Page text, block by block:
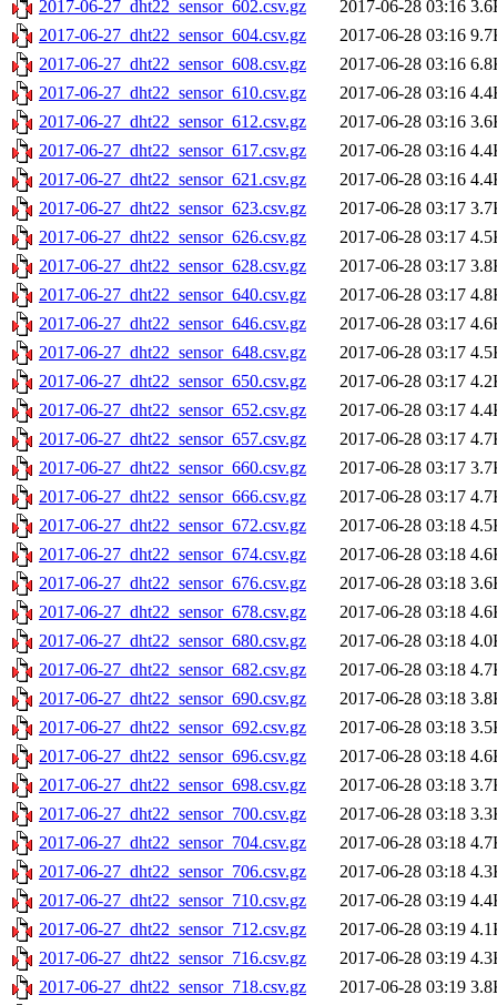
2017-06-27_dht22_sensor_602.csv.gz 2017-06-28 03:16
2017-06-27_dht22_sensor_604.csv.gz
2017-06-28 03:16
2017-06-27_dht22_sensor_608.csv.gz
2017-06-28 03:16
2017-06-27_dht22_sensor_610.csv.gz
2017-06-28 03:16
2017-06-27_dht22_sensor_612.csv.gz
2017-06-28 03:16
2017-06-27_dht22_sensor_617.csv.gz
2017-06-28 03:16
2017-06-27_dht22_sensor_621.csv.gz
2017-06-28 03:16
2017-06-27_dht22_sensor_623.csv.gz
2017-06-28 03:17
2017-06-27_dht22_sensor_626.csv.gz
2017-06-28 03:17
2017-06-27_dht22_sensor_628.csv.gz
2017-06-28 03:17
2017-06-27_dht22_sensor_640.csv.gz
2017-06-28 03:17
2017-06-27_dht22_sensor_646.csv.gz
2017-06-28 03:17
2017-06-27_dht22_sensor_648.csv.gz
2017-06-28 03:17
2017-06-27_dht22_sensor_650.csv.gz
2017-06-28 03:17
2017-06-27_dht22_sensor_652.csv.gz
2017-06-28 03:17
2017-06-27_dht22_sensor_657.csv.gz
2017-06-28 03:17
2017-06-27_dht22_sensor_660.csv.gz
2017-06-28 03:17
2017-06-27_dht22_sensor_666.csv.gz
2017-06-28 03:17
2017-06-27_dht22_sensor_672.csv.gz
2017-06-28 03:18
2017-06-27_dht22_sensor_674.csv.gz
2017-06-28 03:18
2017-06-27_dht22_sensor_676.csv.gz
2017-06-28 03:18
2017-06-27_dht22_sensor_678.csv.gz
2017-06-28 03:18
2017-06-27_dht22_sensor_680.csv.gz
2017-06-28 03:18
2017-06-27_dht22_sensor_682.csv.gz
2017-06-28 03:18
2017-06-27_dht22_sensor_690.csv.gz
2017-06-28 03:18
2017-06-27_dht22_sensor_692.csv.gz
2017-06-28 03:18
2017-06-27_dht22_sensor_696.csv.gz
2017-06-28 03:18
2017-06-27_dht22_sensor_698.csv.gz
2017-06-28 03:18
2017-06-27_dht22_sensor_700.csv.gz
2017-06-28 03:18
2017-06-27_dht22_sensor_704.csv.gz
2017-06-28 03:18
2017-06-27_dht22_sensor_706.csv.gz
2017-06-28 03:18
2017-06-27_dht22_sensor_710.csv.gz
2017-06-28 03:19
2017-06-27_dht22_sensor_712.csv.gz
2017-06-28 03:19
2017-06-27_dht22_sensor_716.csv.gz
2017-06-28 03:19
2017-06-27_dht22_sensor_718.csv.gz
2017-06-28 03:19